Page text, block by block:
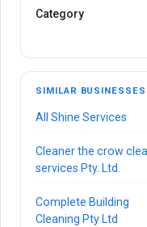
Category
SIMILAR BUSINESSES
All Shine Services
Cleaner the crow
services Pty. Ltd.
Complete Building
Cleaning Pty Ltd